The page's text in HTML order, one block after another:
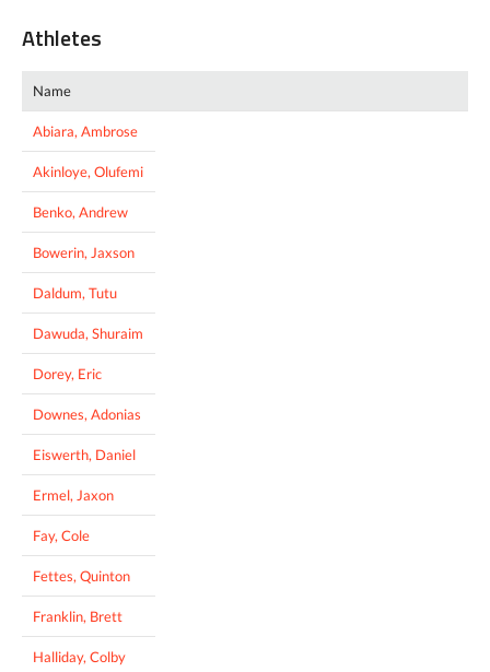
Athletes
Name
Abiara, Ambrose
Akinloye, Olufemi
Benko, Andrew
Bowerin, Jaxson
Daldum, Tutu
Dawuda, Shuraim
Dorey, Eric
Downes, Adonias
Eiswerth, Daniel
Ermel, Jaxon
Fay, Cole
Fettes, Quinton
Franklin, Brett
Halliday, Colby